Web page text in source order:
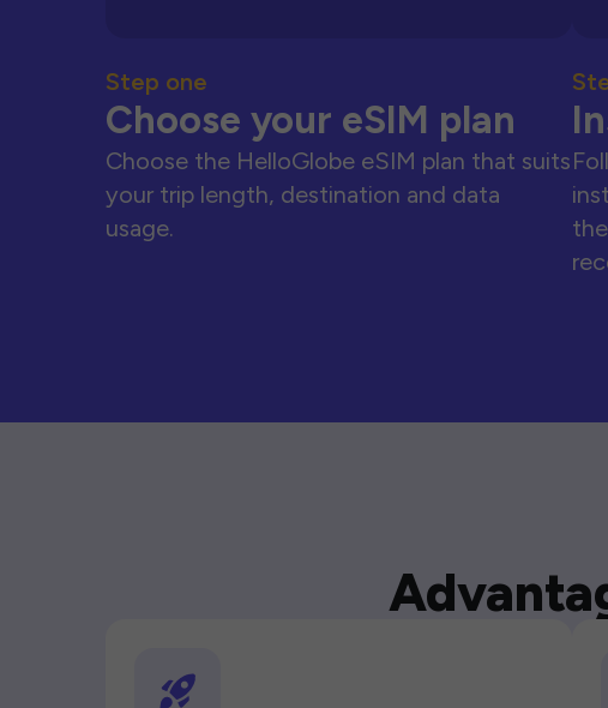
Step one
Choose your eSIM plan
Choose the HelloGlobe eSIM plan that suits
your trip length, destination and data
usage.